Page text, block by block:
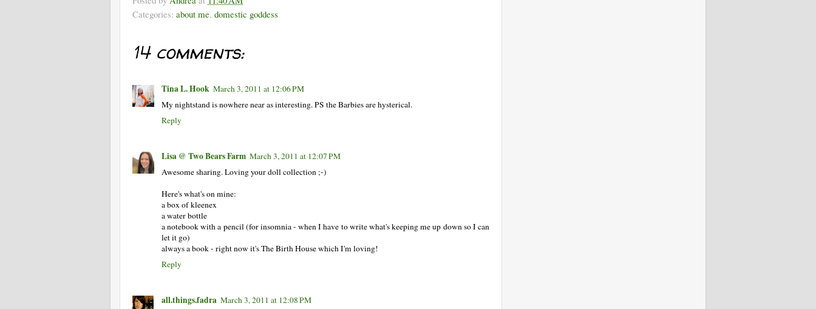
Categories: about me, domestic goddess
14 comments:
Tina L. Hook March 3, 2011 at 12:06 PM
My nightstand is nowhere near as interesting. PS the Barbies are hysterical.
Reply
Lisa @ Two Bears Farm March 3, 2011 at 12:07 PM
Awesome sharing. Loving your doll collection ;-)
Here's what's on mine:
a box of kleenex
a water bottle
a notebook with a pencil (for insomnia - when I have to write what's keeping me up down so I can
let it go)
always a book - right now it's The Birth House which I'm loving!
Reply
all.things.fadra March 3, 2011 at 12:08 PM